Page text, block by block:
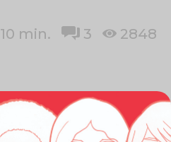
10 min. 3 2848